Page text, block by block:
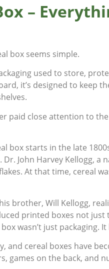
–
box seems simple.
used to store,
it’s designed to keep
paid close attention to
box starts in the late
John Harvey Kellogg, a
At that time, cereal
brother, Will Kellogg,
printed boxes not
wasn’t just packaging.
and cereal boxes have
games on the back, and